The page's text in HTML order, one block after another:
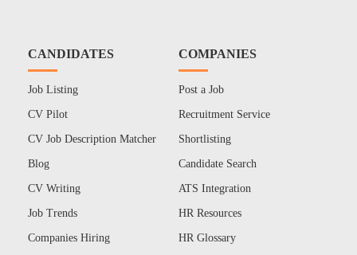
CANDIDATES
Job Listing
CV Pilot
CV Job Description Matcher
Blog
CV Writing
Job Trends
Companies Hiring
COMPANIES
Post a Job
Recruitment Service
Shortlisting
Candidate Search
ATS Integration
HR Resources
HR Glossary